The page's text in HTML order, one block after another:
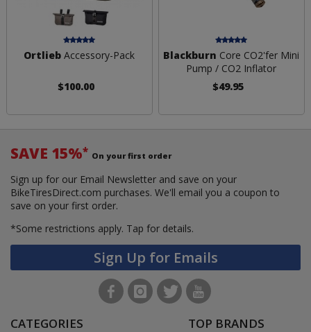
Ortlieb Accessory-Pack
$100.00
Blackburn Core CO2'fer Mini
Pump / CO2 Inflator
$49.95
SAVE 15%* On your first order
Sign up for our Email Newsletter and save on your
BikeTiresDirect.com purchases. We'll email you a coupon to
save on your first order.
*Some restrictions apply. Tap for details.
Sign Up for Emails
CATEGORIES TOP BRANDS